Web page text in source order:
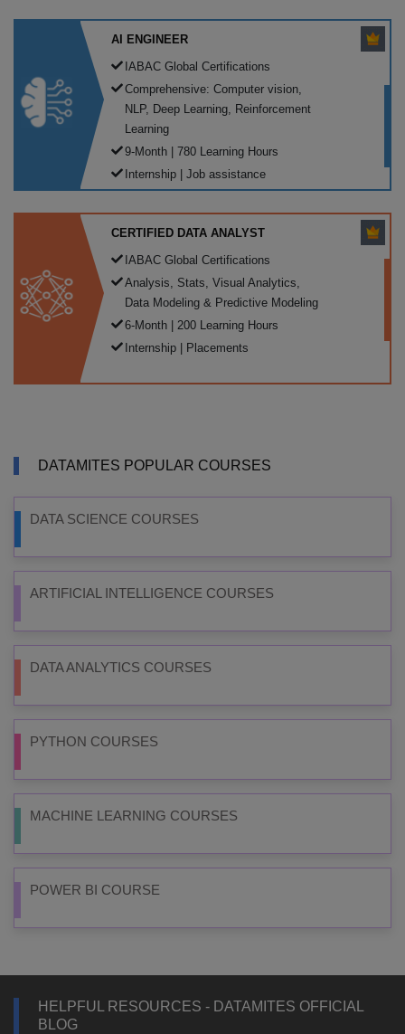
AI ENGINEER
IABAC Global Certifications
Comprehensive: Computer vision,
NLP, Deep Learning, Reinforcement
Learning
9-Month | 780 Learning Hours
Internship | Job assistance
CERTIFIED DATA ANALYST
IABAC Global Certifications
Analysis, Stats, Visual Analytics,
Data Modeling & Predictive Modeling
6-Month | 200 Learning Hours
Internship | Placements
DATAMITES POPULAR COURSES
DATA SCIENCE COURSES
ARTIFICIAL INTELLIGENCE COURSES
DATA ANALYTICS COURSES
PYTHON COURSES
MACHINE LEARNING COURSES
POWER BI COURSE
HELPFUL RESOURCES - DATAMITES OFFICIAL
BLOG